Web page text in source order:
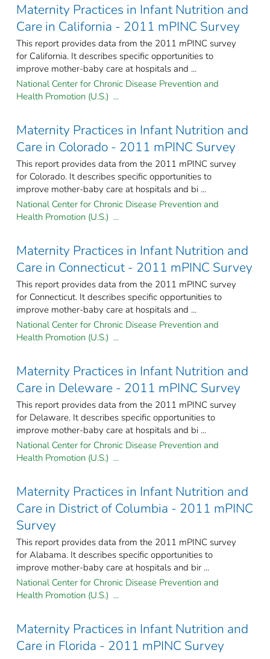
Maternity Practices in Infant Nutrition and
Care in California - 2011 mPINC Survey
This report provides data from the 2011 mPINC survey
for California. It describes specific opportunities to
improve mother-baby care at hospitals and ...
National Center for Chronic Disease Prevention and
Health Promotion (U.S.) ...
Maternity Practices in Infant Nutrition and
Care in Colorado - 2011 mPINC Survey
This report provides data from the 2011 mPINC survey
for Colorado. It describes specific opportunities to
improve mother-baby care at hospitals and bi ...
National Center for Chronic Disease Prevention and
Health Promotion (U.S.) ...
Maternity Practices in Infant Nutrition and
Care in Connecticut - 2011 mPINC Survey
This report provides data from the 2011 mPINC survey
for Connecticut. It describes specific opportunities to
improve mother-baby care at hospitals and ...
National Center for Chronic Disease Prevention and
Health Promotion (U.S.) ...
Maternity Practices in Infant Nutrition and
Care in Deleware - 2011 mPINC Survey
This report provides data from the 2011 mPINC survey
for Delaware. It describes specific opportunities to
improve mother-baby care at hospitals and bi ...
National Center for Chronic Disease Prevention and
Health Promotion (U.S.) ...
Maternity Practices in Infant Nutrition and
Care in District of Columbia - 2011 mPINC
Survey
This report provides data from the 2011 mPINC survey
for Alabama. It describes specific opportunities to
improve mother-baby care at hospitals and bir ...
National Center for Chronic Disease Prevention and
Health Promotion (U.S.) ...
Maternity Practices in Infant Nutrition and
Care in Florida - 2011 mPINC Survey